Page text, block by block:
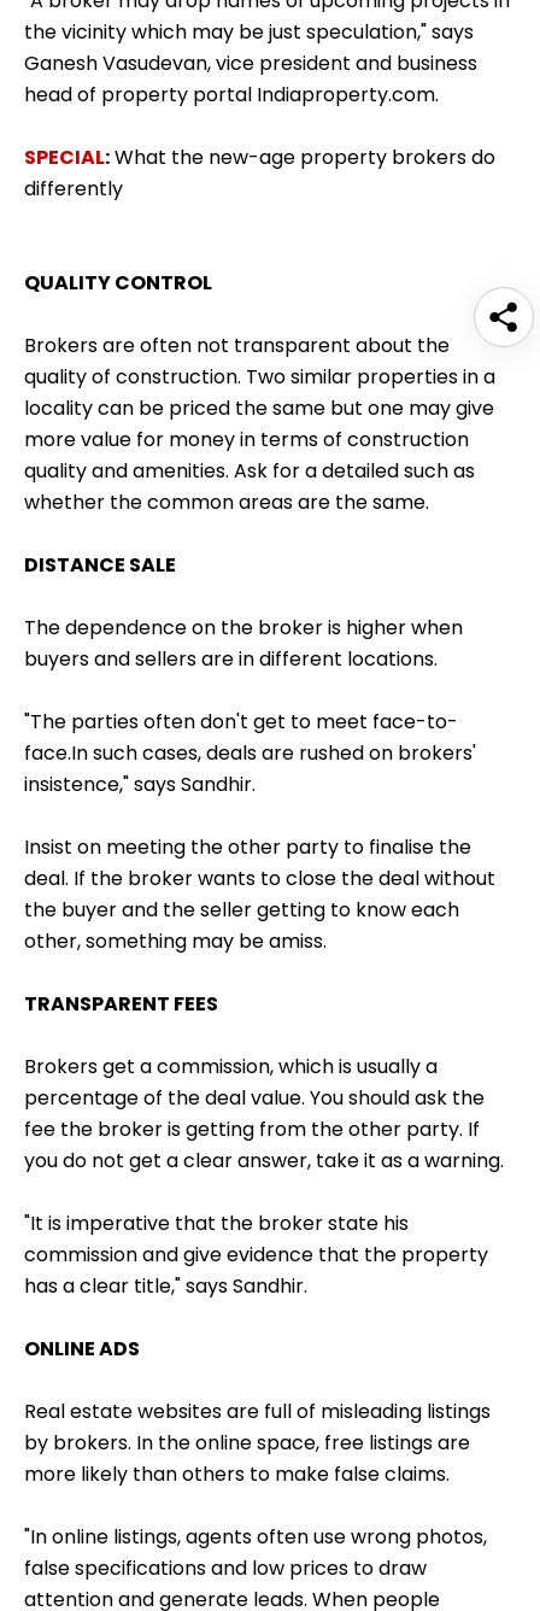
the vicinity which may be just speculation," says
Ganesh Vasudevan, vice president and business
head of property portal Indiaproperty.com.
SPECIAL:What the new-age property brokers do
differently
QUALITY CONTROL
Brokers are often not transparent about the
quality of construction. Two similar properties in a
locality can be priced the same but one may give
more value for money in terms of construction
quality and amenities. Ask for a detailed such as
whether the common areas are the same.
DISTANCE SALE
The dependence on the broker is higher when
buyers and sellers are in different locations.
"The parties often don't get to meet face-to-
face.In such cases, deals are rushed on brokers'
insistence," says Sandhir.
Insist on meeting the other party to finalise the
deal. If the broker wants to close the deal without
the buyer and the seller getting to know each
other, something may be amiss.
TRANSPARENT FEES
Brokers get a commission, which is usually a
percentage of the deal value. You should ask the
fee the broker is getting from the other party. If
you do not get a clear answer, take it as a warning.
"It is imperative that the broker state his
commission and give evidence that the property
has a clear title," says Sandhir.
ONLINE ADS
Real estate websites are full of misleading listings
by brokers. In the online space, free listings are
more likely than others to make false claims.
"In online listings, agents often use wrong photos,
false specifications and low prices to draw
attention and generate leads. When people